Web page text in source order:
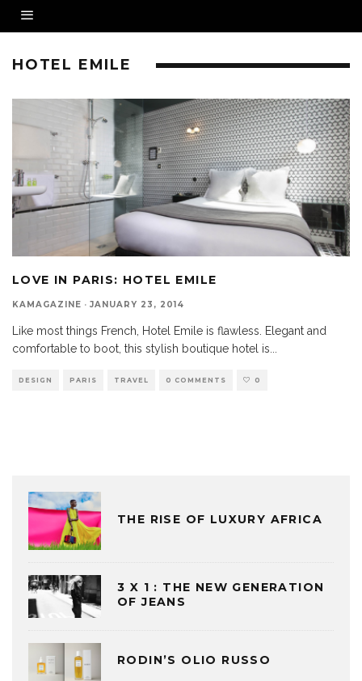
HOTEL EMILE
LOVE IN PARIS: HOTEL EMILE
KAMAGAZINE · JANUARY 23, 2014
Like most things French, Hotel Emile is flawless. Elegant and
comfortable to boot, this stylish boutique hotel is...
DESIGN PARIS TRAVEL 0 COMMENTS 0
THE RISE OF LUXURY AFRICA
3 X 1 : THE NEW GENERATION
OF JEANS
RODIN’S OLIO RUSSO